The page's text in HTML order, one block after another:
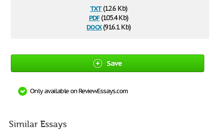
txt(12.6 Kb)
pdf(105.4 Kb)
docx(916.1 Kb)
Save
Only available on ReviewEssays.com
Similar Essays